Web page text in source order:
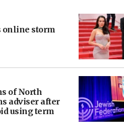
online storm
of North
adviser after
using term